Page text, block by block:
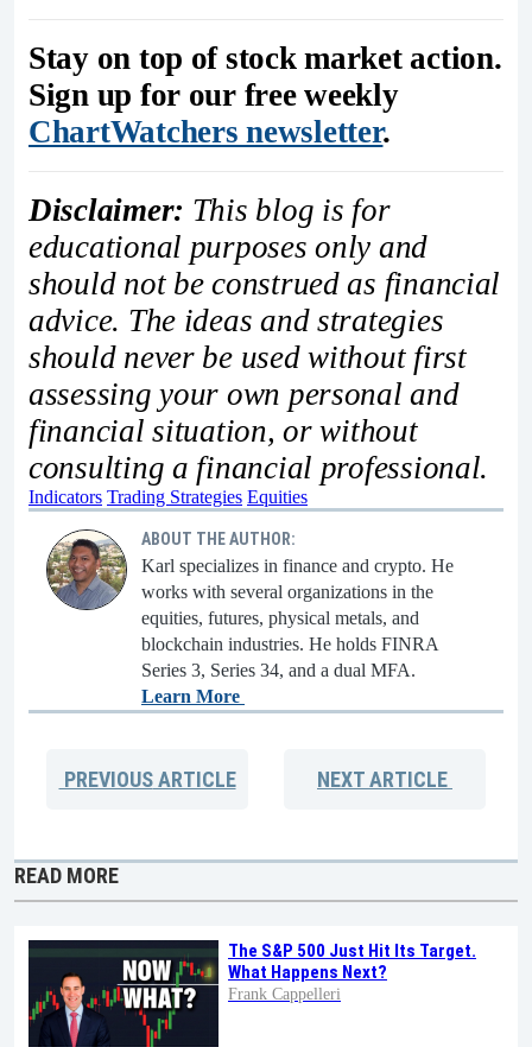
Stay on top of stock market action.
Sign up for our free weekly
ChartWatchers newsletter.
Disclaimer: This blog is for
educational purposes only and
should not be construed as financial
advice. The ideas and strategies
should never be used without first
assessing your own personal and
financial situation, or without
consulting a financial professional.
Indicators Trading Strategies Equities
ABOUT THE AUTHOR:
Karl specializes in finance and crypto. He
works with several organizations in the
equities, futures, physical metals, and
blockchain industries. He holds FINRA
Series 3, Series 34, and a dual MFA.
Learn More
PREVIOUSARTICLE NEXTARTICLE
READ MORE
The S&P 500 Just Hit Its Target.
What Happens Next?
Frank Cappelleri